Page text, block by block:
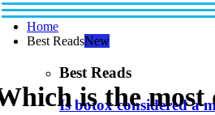
Home
Best ReadsNew
Best Reads
Is botox considered a
is the